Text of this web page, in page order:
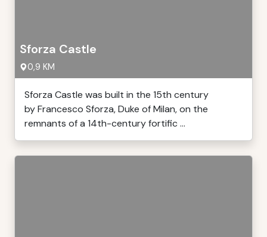
Sforza Castle
0,9 KM
Sforza Castle was built in the 15th century
by Francesco Sforza, Duke of Milan, on the
remnants of a 14th-century fortific ...